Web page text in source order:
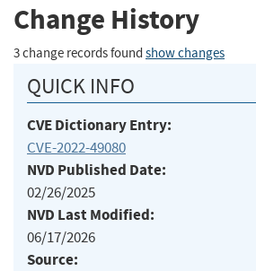
Change History
3 change records found show changes
QUICK INFO
CVE Dictionary Entry:
CVE-2022-49080
NVD Published Date:
02/26/2025
NVD Last Modified:
06/17/2026
Source: